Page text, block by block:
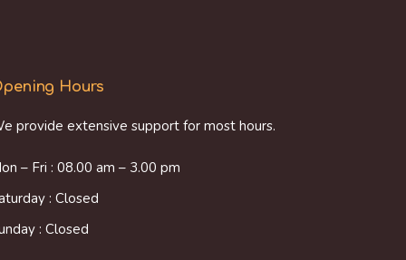
Hours
provide extensive support for most hours.
– Fri : 08.00 am – 3.00 pm
: Closed
: Closed